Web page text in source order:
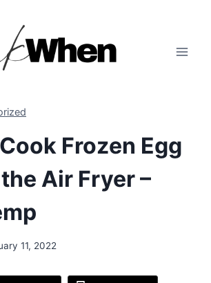
Frozen Egg
Air Fryer –
11, 2022